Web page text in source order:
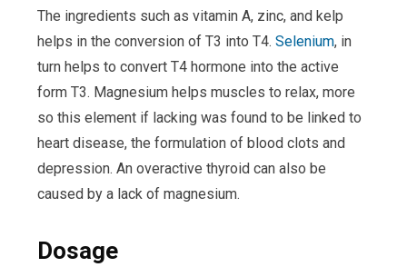
The ingredients such as vitamin A, zinc, and kelp
helps in the conversion of T3 into T4. Selenium, in
turn helps to convert T4 hormone into the active
form T3. Magnesium helps muscles to relax, more
so this element if lacking was found to be linked to
heart disease, the formulation of blood clots and
depression. An overactive thyroid can also be
caused by a lack of magnesium.
Dosage